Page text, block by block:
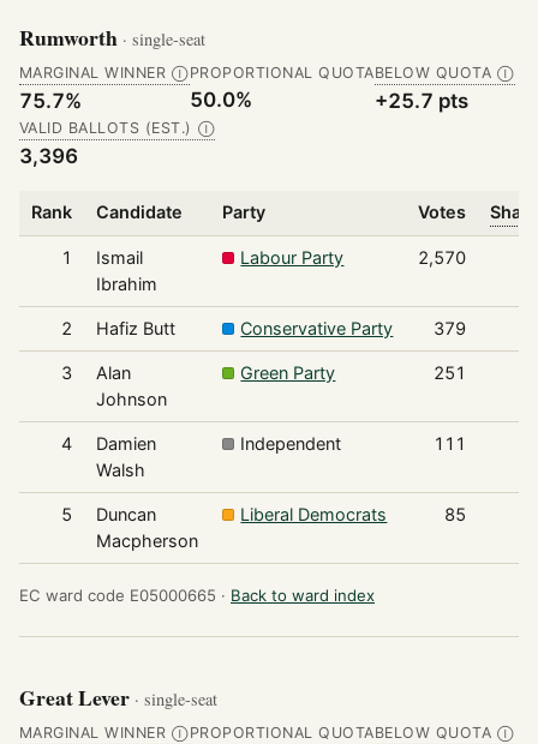
Rumworth · single-seat
MARGINAL WINNER Ⓘ
75.7%
PROPORTIONAL QUOTA
50.0%
BELOW QUOTA Ⓘ
+25.7 pts
VALID BALLOTS (EST.) Ⓘ
3,396
Rank Candidate Party Votes
1
Ismail
Ibrahim
Labour Party 2,570
2 Hafiz Butt Conservative Party 379
3
Alan
Johnson
Green Party 251
4
Damien
Walsh
Independent 111
5
Duncan
Macpherson
Liberal Democrats 85
EC ward code E05000665 · Back to ward index
Great Lever · single-seat
MARGINAL WINNER ⒾPROPORTIONAL QUOTABELOW QUOTA Ⓘ